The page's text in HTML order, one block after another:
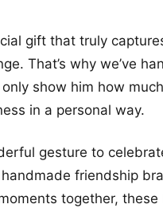
gift that truly
That’s why we’ve
show him how
in a personal way.
gesture to
friendship
together, these